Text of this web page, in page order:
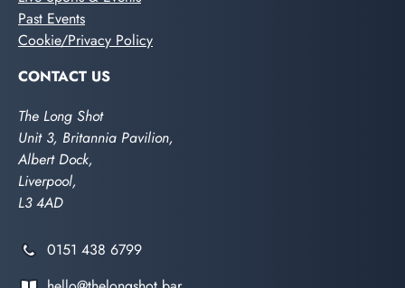
Past Events
Cookie/Privacy Policy
CONTACT US
The Long Shot
Unit 3, Britannia Pavilion,
Albert Dock,
Liverpool,
L3 4AD
0151 438 6799